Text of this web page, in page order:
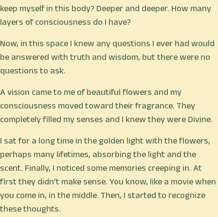
keep myself in this body? Deeper and deeper. How many
layers of consciousness do I have?
Now, in this space I knew any questions I ever had would
be answered with truth and wisdom, but there were no
questions to ask.
A vision came to me of beautiful flowers and my
consciousness moved toward their fragrance. They
completely filled my senses and I knew they were Divine.
I sat for a long time in the golden light with the flowers,
perhaps many lifetimes, absorbing the light and the
scent. Finally, I noticed some memories creeping in. At
first they didn’t make sense. You know, like a movie when
you come in, in the middle. Then, I started to recognize
these thoughts.